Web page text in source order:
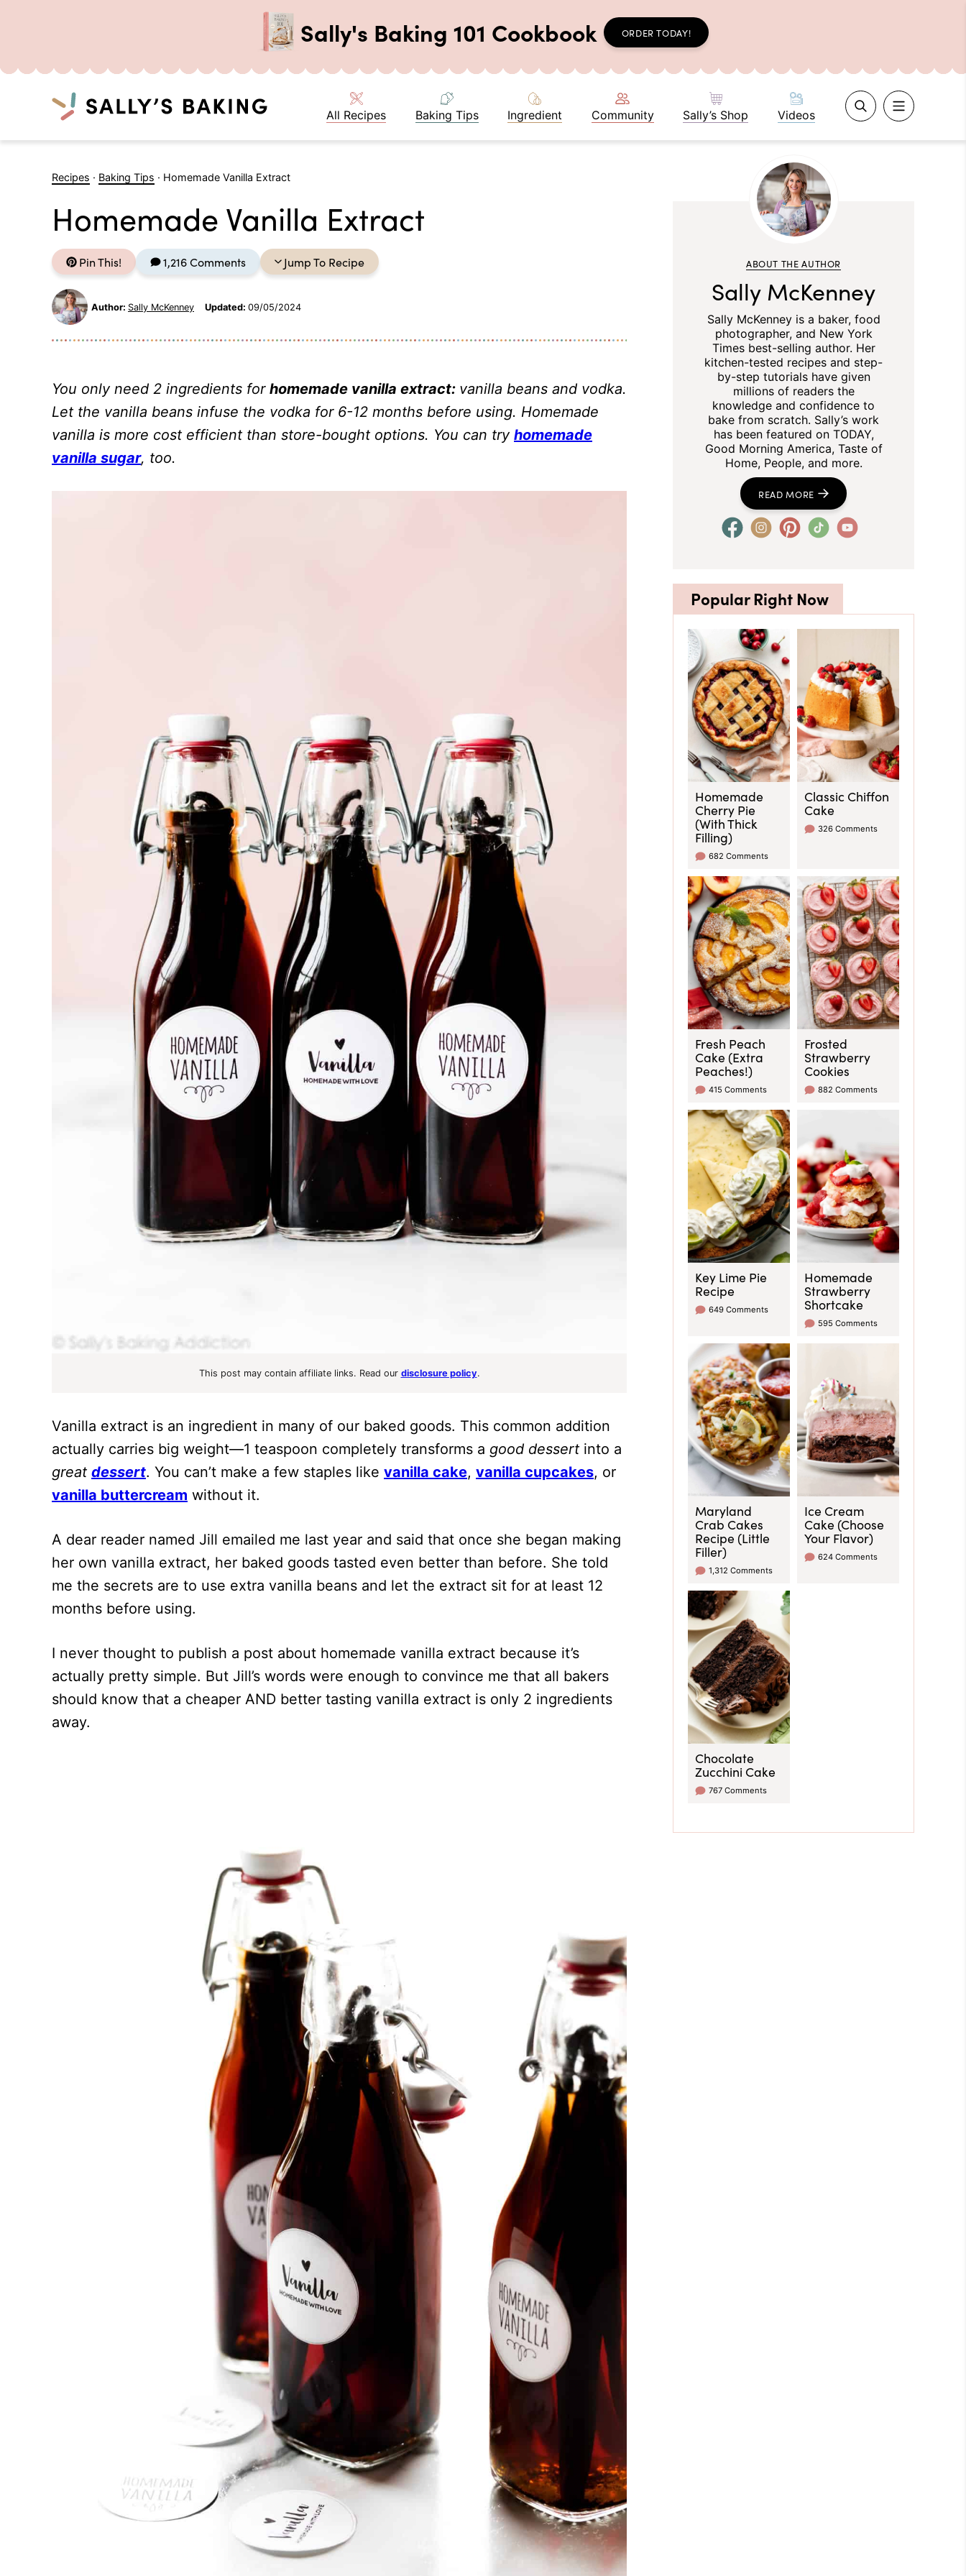
Sally's Baking 101 Cookbook ORDER TODAY!
All Recipes Baking Tips Ingredient Community Sally’s Shop Videos
Recipes · Baking Tips · Homemade Vanilla Extract
Homemade Vanilla Extract
Pin This! 1,216 Comments Jump To Recipe
Author: Sally McKenney Updated: 09/05/2024
You only need 2 ingredients for homemade vanilla extract: vanilla beans and vodka.
Let the vanilla beans infuse the vodka for 6-12 months before using. Homemade
vanilla is more cost efficient than store-bought options. You can try homemade
vanilla sugar, too.
This post may contain affiliate links. Read our disclosure policy.
Vanilla extract is an ingredient in many of our baked goods. This common addition
actually carries big weight—1 teaspoon completely transforms a good dessert into a
great dessert. You can’t make a few staples like vanilla cake, vanilla cupcakes, or
vanilla buttercream without it.
A dear reader named Jill emailed me last year and said that once she began making
her own vanilla extract, her baked goods tasted even better than before. She told
me the secrets are to use extra vanilla beans and let the extract sit for at least 12
months before using.
I never thought to publish a post about homemade vanilla extract because it’s
actually pretty simple. But Jill’s words were enough to convince me that all bakers
should know that a cheaper AND better tasting vanilla extract is only 2 ingredients
away.
ABOUT THE AUTHOR
Sally McKenney
Sally McKenney is a baker, food
photographer, and New York
Times best-selling author. Her
kitchen-tested recipes and step-
by-step tutorials have given
millions of readers the
knowledge and confidence to
bake from scratch. Sally’s work
has been featured on TODAY,
Good Morning America, Taste of
Home, People, and more.
READ MORE
Popular Right Now
Homemade
Cherry Pie
(With Thick
Filling)
682 Comments
Classic Chiffon
Cake
326 Comments
Fresh Peach
Cake (Extra
Peaches!)
415 Comments
Frosted
Strawberry
Cookies
882 Comments
Key Lime Pie
Recipe
649 Comments
Homemade
Strawberry
Shortcake
595 Comments
Maryland
Crab Cakes
Recipe (Little
Filler)
1,312 Comments
Ice Cream
Cake (Choose
Your Flavor)
624 Comments
Chocolate
Zucchini Cake
767 Comments